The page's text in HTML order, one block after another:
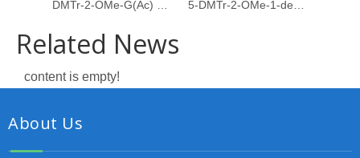
Related News
content is empty!
About Us